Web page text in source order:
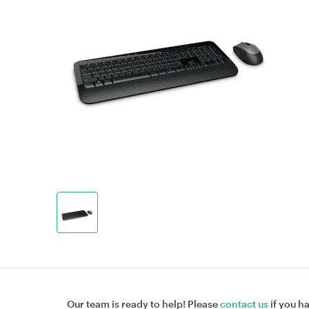
Our team is ready to help! Pleasecontact us if you